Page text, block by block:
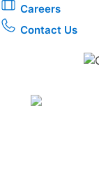
Careers
Contact Us